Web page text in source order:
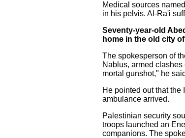
Medical sources
in his pelvis. Al-Ra'i
Seventy-year-old
home in the old city
The spokesperson of
Nablus, armed
mortal gunshot," he
He pointed out that
ambulance arrived.
Palestinian security
troops launched an
companions. The